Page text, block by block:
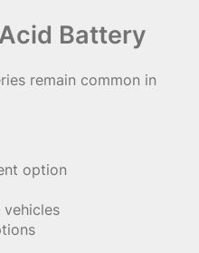
Battery
remain common in
option